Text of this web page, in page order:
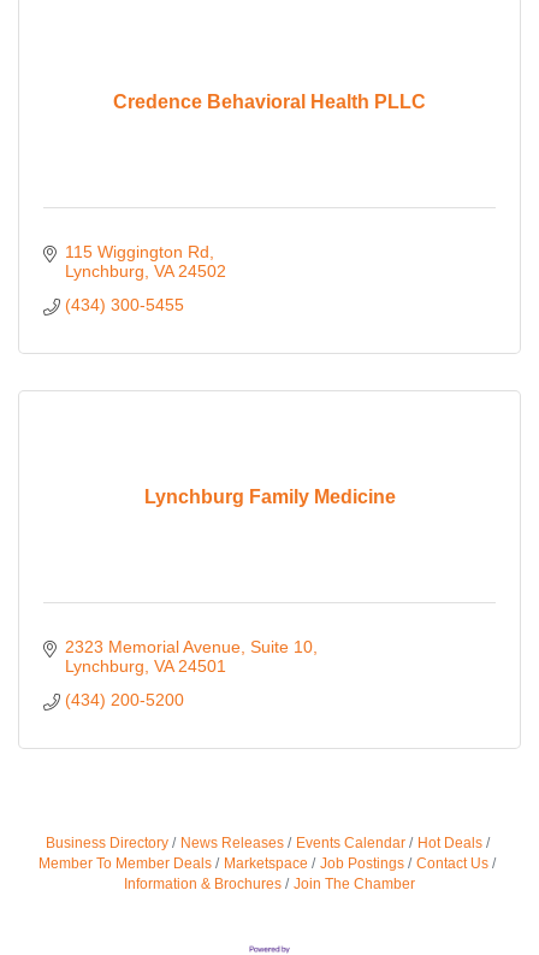
Credence Behavioral Health PLLC
115 Wiggington Rd
Lynchburg VA 24502
(434) 300-5455
Lynchburg Family Medicine
2323 Memorial Avenue, Suite 10
Lynchburg VA 24501
(434) 200-5200
Business Directory News Releases Events Calendar
Hot Deals
Member To Member Deals
Marketspace Job Postings
Contact Us
Information & Brochures
Join The Chamber